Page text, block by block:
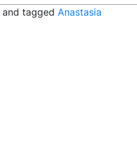
and tagged Anastasia